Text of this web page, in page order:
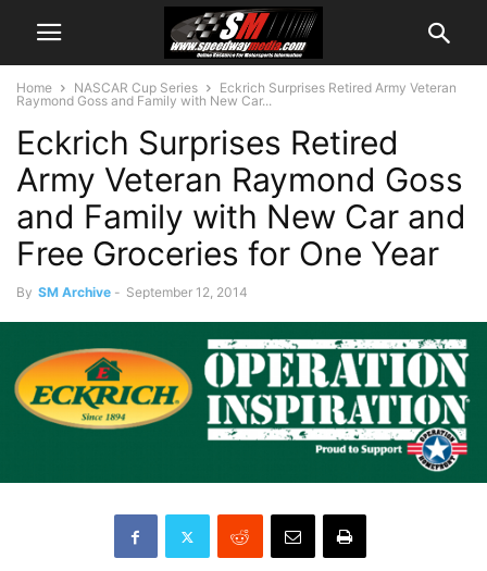
Home NASCAR Cup Series
Eckrich Surprises Retired Army Veteran
Raymond Goss and Family with New Car...
Eckrich Surprises Retired
Army Veteran Raymond Goss
and Family with New Car and
Free Groceries for One Year
By SM Archive - September 12, 2014